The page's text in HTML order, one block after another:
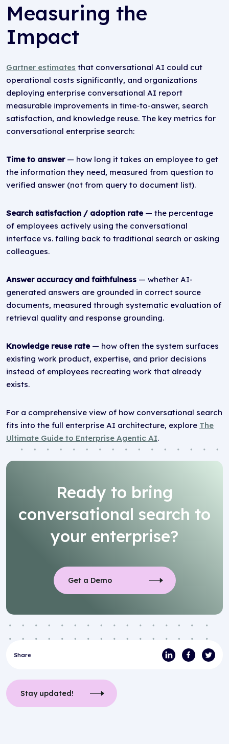
Measuring the
Impact
Gartner estimates that conversational AI could cut
operational costs significantly, and organizations
deploying enterprise conversational AI report
measurable improvements in time-to-answer, search
satisfaction, and knowledge reuse. The key metrics for
conversational enterprise search:
Time to answer— how long it takes an employee to get
the information they need, measured from question to
verified answer (not from query to document list).
Search satisfaction / adoption rate— the percentage
of employees actively using the conversational
interface vs. falling back to traditional search or asking
colleagues.
Answer accuracy and faithfulness — whether AI-
generated answers are grounded in correct source
documents, measured through systematic evaluation of
retrieval quality and response grounding.
Knowledge reuse rate— how often the system surfaces
existing work product, expertise, and prior decisions
instead of employees recreating work that already
exists.
For a comprehensive view of how conversational search
fits into the full enterprise AI architecture, explore The
Ultimate Guide to Enterprise Agentic AI.
Ready to bring
conversational search to
your enterprise?
Get a Demo
Share
Stay updated!